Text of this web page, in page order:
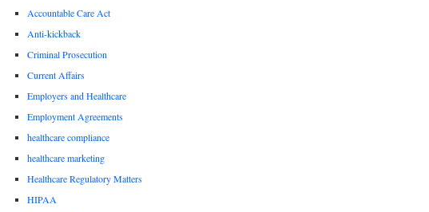
Accountable Care Act
Anti-kickback
Criminal Prosecution
Current Affairs
Employers and Healthcare
Employment Agreements
healthcare compliance
healthcare marketing
Healthcare Regulatory Matters
HIPAA